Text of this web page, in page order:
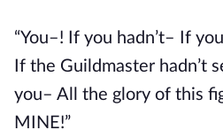
“You–! If you hadn’t– If
If the Guildmaster hadn’t
you– All the glory of this
MINE!”